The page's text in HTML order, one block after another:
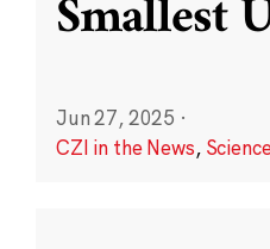
Smallest
Jun 27, 2025 ·
CZI in the News,